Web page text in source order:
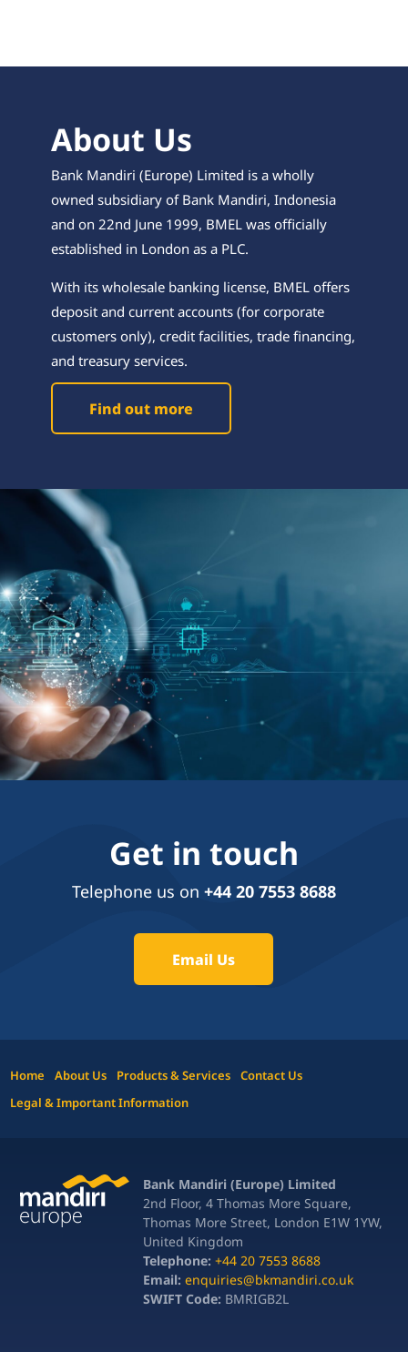
About Us
Bank Mandiri (Europe) Limited is a wholly
owned subsidiary of Bank Mandiri, Indonesia
and on 22nd June 1999, BMEL was officially
established in London as a PLC.
With its wholesale banking license, BMEL offers
deposit and current accounts (for corporate
customers only), credit facilities, trade financing,
and treasury services.
Find out more
Get in touch
Telephone us on +44 20 7553 8688
Email Us
Home About Us Products & Services
Contact Us
Legal & Important Information
Bank Mandiri (Europe) Limited
2nd Floor, 4 Thomas More Square,
Thomas More Street, London E1W 1YW,
United Kingdom
Telephone: +44 20 7553 8688
Email:enquiries@bkmandiri.co.uk
SWIFT Code: BMRIGB2L